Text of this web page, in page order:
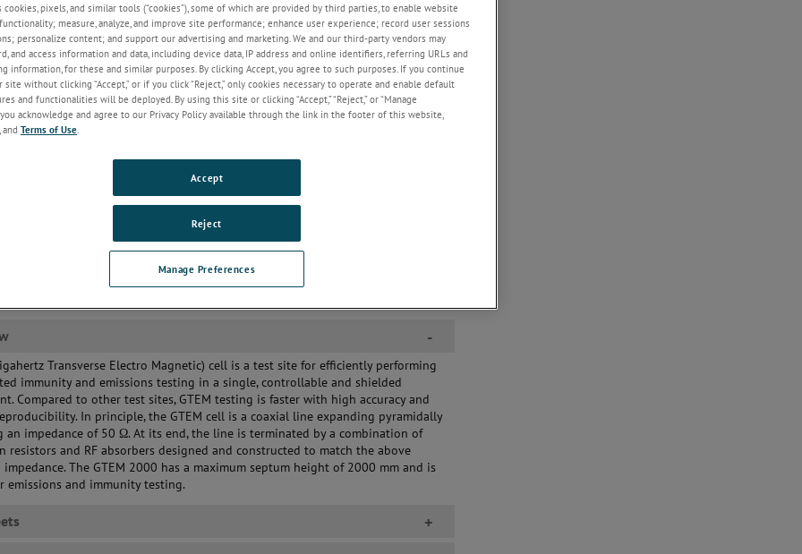
4-20
standards for emissions
CISPR 14-1, IEC 61000-6-3
IEC 61000-6-4 for EUTs
connected cables
for design qualification and
generated are largely
smaller power amplifier
-
Transverse Electro Magnetic) cell is a test site for efficiently performing
immunity and emissions testing in a single, controllable and shielded
Compared to other test sites, GTEM testing is faster with high accuracy and
In principle, the GTEM cell is a coaxial line expanding pyramidally
an impedance of 50 Ω. At its end, the line is terminated by a combination of
resistors and RF absorbers designed and constructed to match the above
The GTEM 2000 has a maximum septum height of 2000 mm and is
emissions and immunity testing.
+
cookies, pixels, and similar tools (“cookies”), some of which are provided by third parties, to enable website
measure, analyze, and improve site performance; enhance user experience; record user sessions
personalize content; and support our advertising and marketing. We and our third-party vendors may
and access information and data, including device data, IP address and online identifiers, referring URLs and
information, for these and similar purposes. By clicking Accept, you agree to such purposes. If you continue
without clicking “Accept,” or if you click “Reject,” only cookies necessary to operate and enable default
and functionalities will be deployed. By using this site or clicking “Accept,” “Reject,” or “Manage
you acknowledge and agree to our Privacy Policy available through the link in the footer of this website,
, and Terms of Use.
Manage Preferences
Reject
Accept